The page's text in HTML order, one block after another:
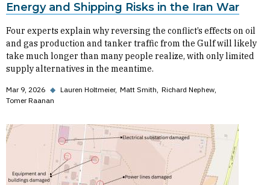
Energy and Shipping Risks in the Iran War
Four experts explain why reversing the conflict’s effects on oil
and gas production and tanker traffic from the Gulf will likely
take much longer than many people realize, with only limited
supply alternatives in the meantime.
Mar 9, 2026 ◆ Lauren Holtmeier Matt Smith Richard Nephew
Tomer Raanan